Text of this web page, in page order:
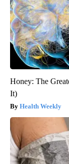
Honey: The
It)
Health Weekly